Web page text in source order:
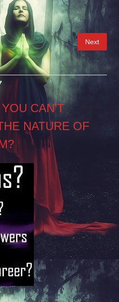
Next
CAN’T
NATURE OF